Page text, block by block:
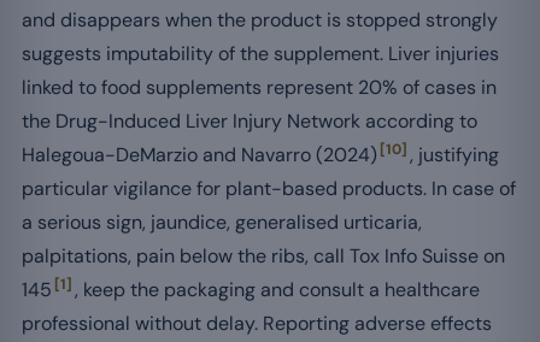
and disappears when the product is stopped strongly
suggests imputability of the supplement. Liver injuries
linked to food supplements represent 20% of cases in
the Drug-Induced Liver Injury Network according to
Halegoua-DeMarzio and Navarro (2024) [10] , justifying
particular vigilance for plant-based products. In case of
a serious sign, jaundice, generalised urticaria,
palpitations, pain below the ribs, call Tox Info Suisse on
145 [1] , keep the packaging and consult a healthcare
professional without delay. Reporting adverse effects